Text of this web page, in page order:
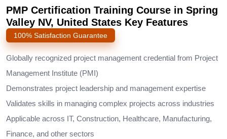
PMP Certification Training Course in Spring
Valley NV, United States Key Features
100% Satisfaction Guarantee
Globally recognized project management credential from Project
Management Institute (PMI)
Demonstrates project leadership and management expertise
Validates skills in managing complex projects across industries
Applicable across IT, Construction, Healthcare, Manufacturing,
Finance, and other sectors